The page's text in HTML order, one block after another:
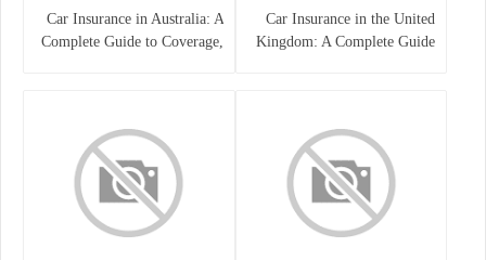
Car Insurance in the United
Kingdom: A Complete Guide
Car Insurance in Australia: A
Complete Guide to Coverage,